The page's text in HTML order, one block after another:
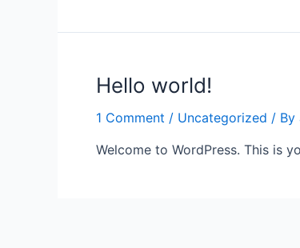
Hello world!
1 Comment / Uncategorized / By
Welcome to WordPress. This is